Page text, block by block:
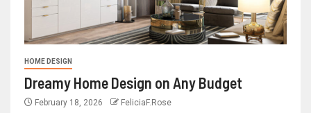
HOME DESIGN
Dreamy Home Design on Any Budget
February 18, 2026 FeliciaF.Rose